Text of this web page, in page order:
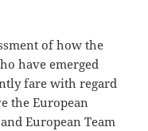
of how the
have emerged
fare with regard
the European
European Team